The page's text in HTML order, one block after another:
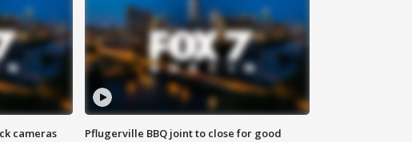
cameras Pflugerville BBQ joint to close for good